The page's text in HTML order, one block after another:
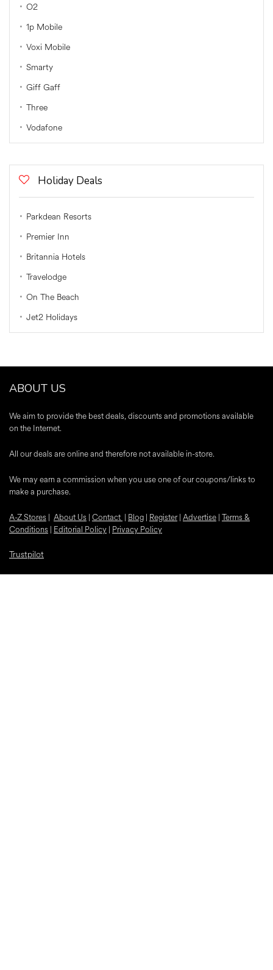
O2
1p Mobile
Voxi Mobile
Smarty
Giff Gaff
Three
Vodafone
Holiday Deals
Parkdean Resorts
Premier Inn
Britannia Hotels
Travelodge
On The Beach
Jet2 Holidays
ABOUT US
We aim to provide the best deals, discounts and promotions available
on the Internet.
All our deals are online and therefore not available in-store.
We may earn a commission when you use one of our coupons/links to
make a purchase.
A-Z Stores | About Us | Contact | Blog | Register| Advertise | Terms &
Conditions | Editorial Policy | Privacy Policy
Trustpilot